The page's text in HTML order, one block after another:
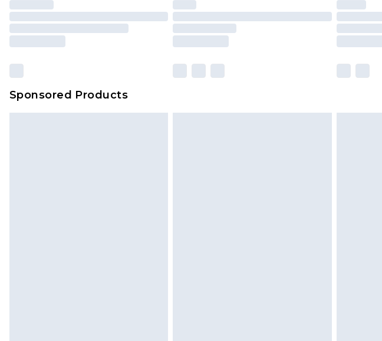
Sponsored Products